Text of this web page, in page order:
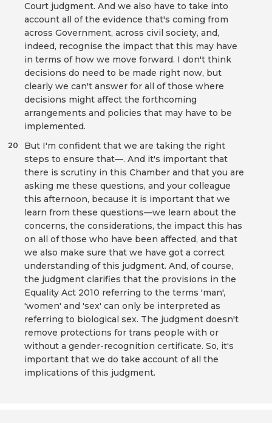
Court judgment. And we also have to take into
account all of the evidence that's coming from
across Government, across civil society, and,
indeed, recognise the impact that this may have
in terms of how we move forward. I don't think
decisions do need to be made right now, but
clearly we can't answer for all of those where
decisions might affect the forthcoming
arrangements and policies that may have to be
implemented.
But I'm confident that we are taking the right
steps to ensure that—. And it's important that
there is scrutiny in this Chamber and that you are
asking me these questions, and your colleague
this afternoon, because it is important that we
learn from these questions—we learn about the
concerns, the considerations, the impact this has
on all of those who have been affected, and that
we also make sure that we have got a correct
understanding of this judgment. And, of course,
the judgment clarifies that the provisions in the
Equality Act 2010 referring to the terms 'man',
'women' and 'sex' can only be interpreted as
referring to biological sex. The judgment doesn't
remove protections for trans people with or
without a gender-recognition certificate. So, it's
important that we do take account of all the
implications of this judgment.
20